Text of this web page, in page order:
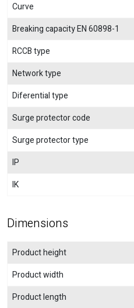
Curve
Breaking capacity EN 60898-1
RCCB type
Network type
Diferential type
Surge protector code
Surge protector type
IP
IK
Dimensions
Product height
Product width
Product length